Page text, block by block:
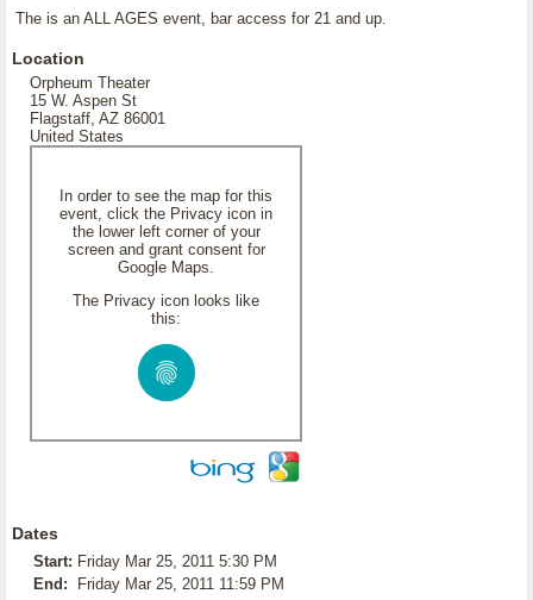
The is an ALL AGES event, bar access for 21 and up.
Location
Orpheum Theater
15 W. Aspen St
Flagstaff, AZ 86001
United States
In order to see the map for this
event, click the Privacy icon in
the lower left corner of your
screen and grant consent for
Google Maps.
The Privacy icon looks like
this:
Dates
Start: Friday Mar 25, 2011 5:30 PM
End:
Friday Mar 25, 2011 11:59 PM